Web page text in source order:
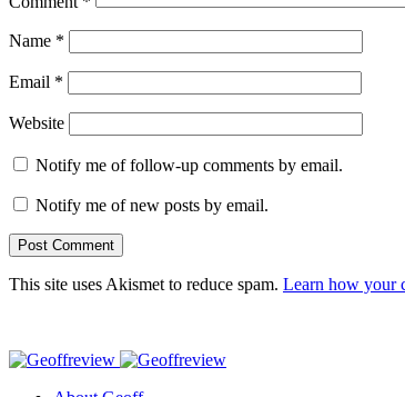
Name *
Email *
Website
Notify me of follow-up comments by email.
Notify me of new posts by email.
This site uses Akismet to reduce spam. Learn how your